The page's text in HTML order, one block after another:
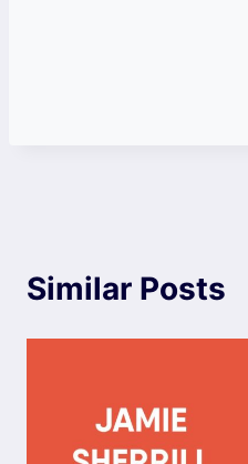
Similar Posts